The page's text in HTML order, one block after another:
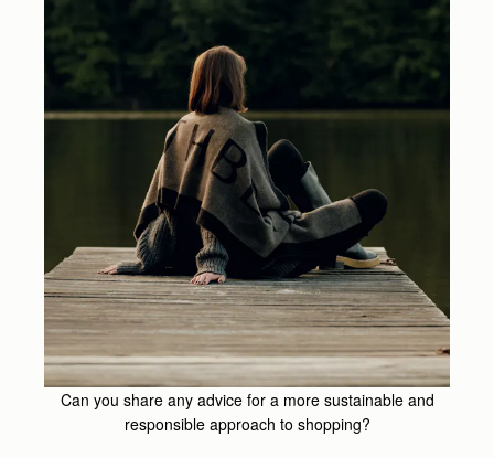
Can you share any advice for a more sustainable and
responsible approach to shopping?